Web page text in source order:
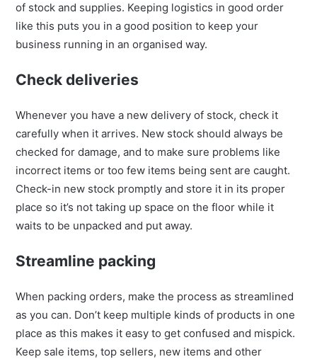
of stock and supplies. Keeping logistics in good order
like this puts you in a good position to keep your
business running in an organised way.
Check deliveries
Whenever you have a new delivery of stock, check it
carefully when it arrives. New stock should always be
checked for damage, and to make sure problems like
incorrect items or too few items being sent are caught.
Check-in new stock promptly and store it in its proper
place so it’s not taking up space on the floor while it
waits to be unpacked and put away.
Streamline packing
When packing orders, make the process as streamlined
as you can. Don’t keep multiple kinds of products in one
place as this makes it easy to get confused and mispick.
Keep sale items, top sellers, new items and other